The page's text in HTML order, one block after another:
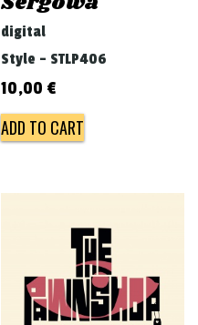
digital
Style - STLP406
10,00 €
ADD TO CART